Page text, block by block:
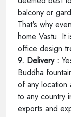
balcony or
That's why
home Vastu. It
office design
9. Delivery :
Buddha
of any location
to any country
exports and